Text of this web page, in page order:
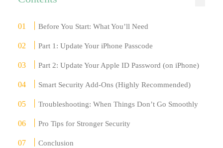
Before You Start: What You’ll Need
Part 1: Update Your iPhone Passcode
Part 2: Update Your Apple ID Password (on iPhone)
Smart Security Add-Ons (Highly Recommended)
Troubleshooting: When Things Don’t Go Smoothly
Pro Tips for Stronger Security
Conclusion